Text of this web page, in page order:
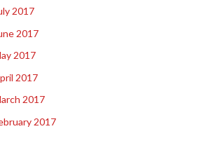
2017
2017
2017
2017
2017
2017